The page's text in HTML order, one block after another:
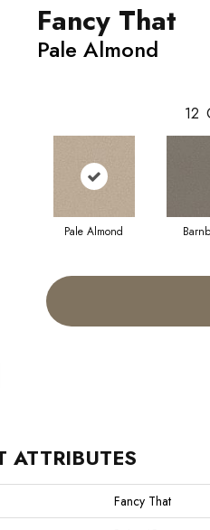
Fancy That
Pale Almond
12
Pale Almond
ATTRIBUTES
Fancy That